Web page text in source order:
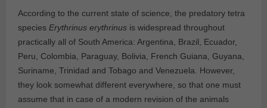
According to the current state of science, the predatory tetra
species Erythrinus erythrinus is widespread throughout
practically all of South America: Argentina, Brazil, Ecuador,
Peru, Colombia, Paraguay, Bolivia, French Guiana, Guyana,
Suriname, Trinidad and Tobago and Venezuela. However,
they look somewhat different everywhere, so that one must
assume that in case of a modern revision of the animals